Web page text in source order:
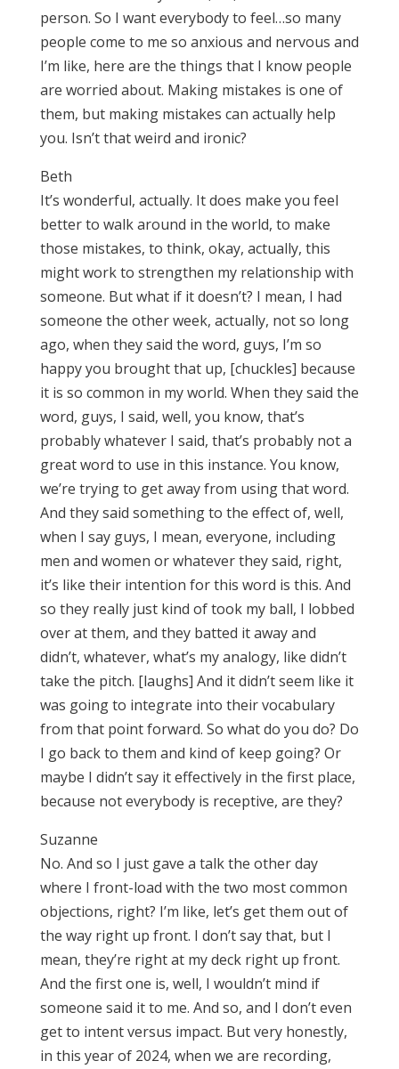
person. So I want everybody to feel…so many
people come to me so anxious and nervous and
I’m like, here are the things that I know people
are worried about. Making mistakes is one of
them, but making mistakes can actually help
you. Isn’t that weird and ironic?
Beth
It’s wonderful, actually. It does make you feel
better to walk around in the world, to make
those mistakes, to think, okay, actually, this
might work to strengthen my relationship with
someone. But what if it doesn’t? I mean, I had
someone the other week, actually, not so long
ago, when they said the word, guys, I’m so
happy you brought that up, [chuckles] because
it is so common in my world. When they said the
word, guys, I said, well, you know, that’s
probably whatever I said, that’s probably not a
great word to use in this instance. You know,
we’re trying to get away from using that word.
And they said something to the effect of, well,
when I say guys, I mean, everyone, including
men and women or whatever they said, right,
it’s like their intention for this word is this. And
so they really just kind of took my ball, I lobbed
over at them, and they batted it away and
didn’t, whatever, what’s my analogy, like didn’t
take the pitch. [laughs] And it didn’t seem like it
was going to integrate into their vocabulary
from that point forward. So what do you do? Do
I go back to them and kind of keep going? Or
maybe I didn’t say it effectively in the first place,
because not everybody is receptive, are they?
Suzanne
No. And so I just gave a talk the other day
where I front-load with the two most common
objections, right? I’m like, let’s get them out of
the way right up front. I don’t say that, but I
mean, they’re right at my deck right up front.
And the first one is, well, I wouldn’t mind if
someone said it to me. And so, and I don’t even
get to intent versus impact. But very honestly,
in this year of 2024, when we are recording,